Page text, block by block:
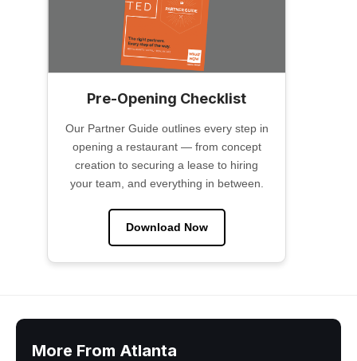
Pre-Opening Checklist
Our Partner Guide outlines every step in
opening a restaurant — from concept
creation to securing a lease to hiring
your team, and everything in between.
Download Now
More From Atlanta